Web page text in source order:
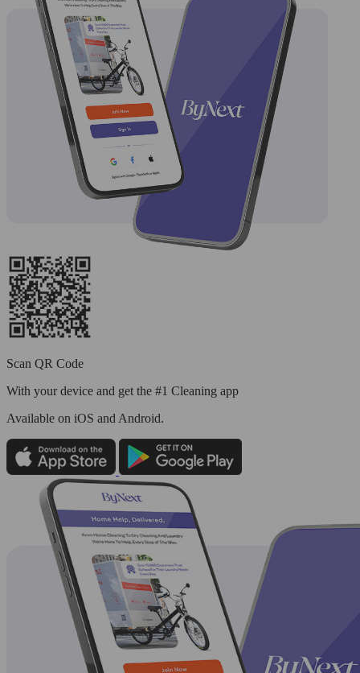
Scan QR Code
With your device and get the #1 Cleaning app
Available on iOS and Android.